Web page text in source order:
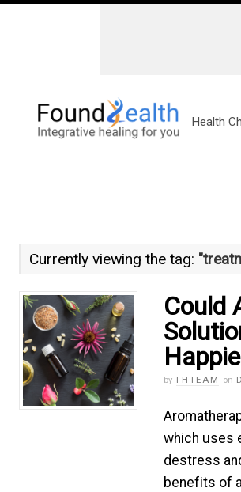
Health
Currently viewing the tag:
Could
by FHTEAM on
which uses
destress
benefits of